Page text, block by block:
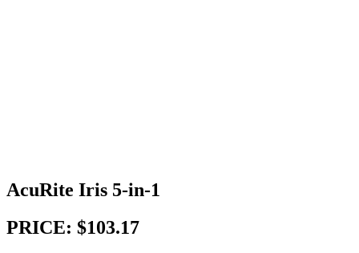
AcuRite Iris 5-in-1
PRICE: $103.17